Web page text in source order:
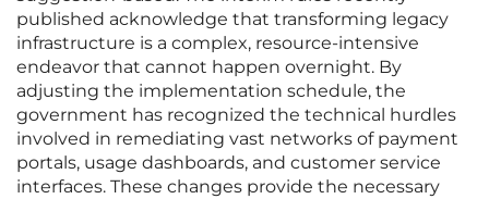
published acknowledge that transforming legacy
infrastructure is a complex, resource-intensive
endeavor that cannot happen overnight. By
adjusting the implementation schedule, the
government has recognized the technical hurdles
involved in remediating vast networks of payment
portals, usage dashboards, and customer service
interfaces. These changes provide the necessary